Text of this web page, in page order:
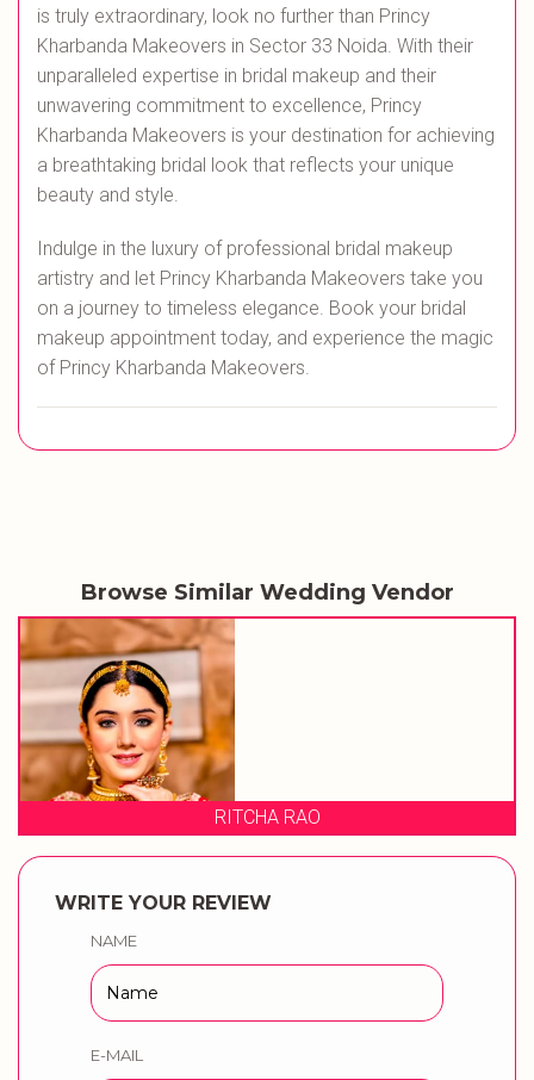
is truly extraordinary, look no further than Princy
Kharbanda Makeovers in Sector 33 Noida. With their
unparalleled expertise in bridal makeup and their
unwavering commitment to excellence, Princy
Kharbanda Makeovers is your destination for achieving
a breathtaking bridal look that reflects your unique
beauty and style.
Indulge in the luxury of professional bridal makeup
artistry and let Princy Kharbanda Makeovers take you
on a journey to timeless elegance. Book your bridal
makeup appointment today, and experience the magic
of Princy Kharbanda Makeovers.
Browse Similar Wedding Vendor
RITCHA RAO
WRITE YOUR REVIEW
NAME
E-MAIL